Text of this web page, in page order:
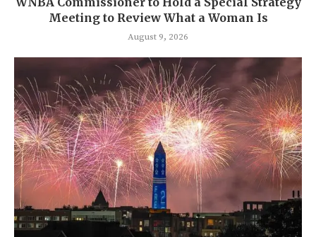
Meeting to Review What a Woman Is
August 9, 2026